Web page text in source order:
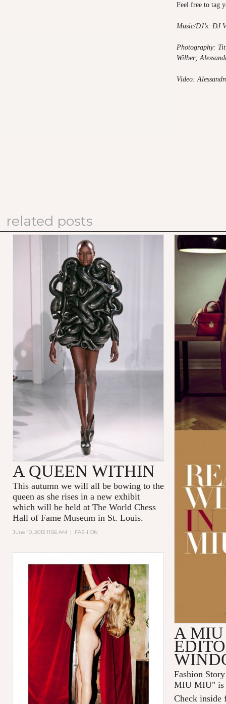
Feel free to tag
Music/DJ’s: DJ
Photography:
Wilber;
Video:
related posts
A QUEEN WITHIN
This autumn we will all be bowing to the
queen as she rises in a new exhibit
which will be held at The World Chess
Hall of Fame Museum in St. Louis.
June 10, 2013 11:56 AM | FASHION
A
Fashion
MIU MIU"
Check inside